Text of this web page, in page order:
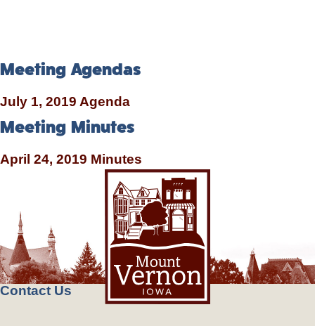
Meeting Agendas
July 1, 2019 Agenda
Meeting Minutes
April 24, 2019 Minutes
Contact Us